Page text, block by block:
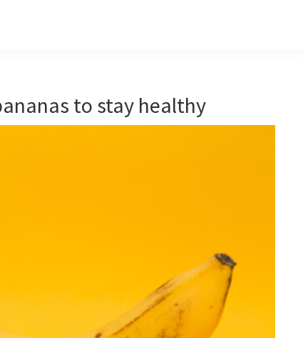
to stay healthy